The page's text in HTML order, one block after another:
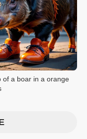
of a boar in a orange